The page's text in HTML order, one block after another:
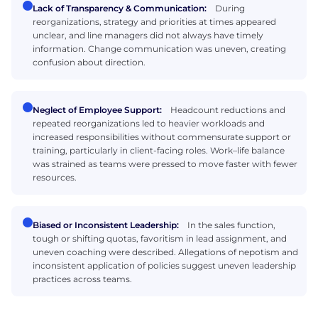
Lack of Transparency & Communication:
During
reorganizations, strategy and priorities at times appeared
unclear, and line managers did not always have timely
information. Change communication was uneven, creating
confusion about direction.
Neglect of Employee Support:
Headcount reductions and
repeated reorganizations led to heavier workloads and
increased responsibilities without commensurate support or
training, particularly in client-facing roles. Work–life balance
was strained as teams were pressed to move faster with fewer
resources.
Biased or Inconsistent Leadership:
In the sales function,
tough or shifting quotas, favoritism in lead assignment, and
uneven coaching were described. Allegations of nepotism and
inconsistent application of policies suggest uneven leadership
practices across teams.